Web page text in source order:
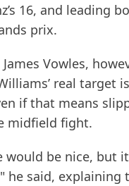
16, and leading
prix.
Vowles,
real target
if that means
midfield fight.
would be nice, but
he said, explaining